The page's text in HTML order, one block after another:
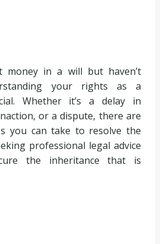
money in a will but haven’t
your rights as a
Whether it’s a delay in
or a dispute, there are
you can take to resolve the
professional legal advice
the inheritance that is